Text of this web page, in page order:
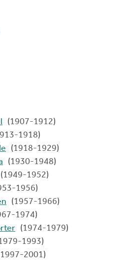
(1907-1912)
1918)
(1918-1929)
(1930-1948)
(1949-1952)
1956)
(1957-1966)
1974)
(1974-1979)
1993)
2001)